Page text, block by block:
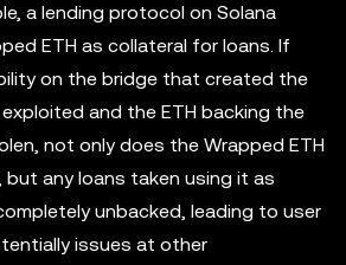
a lending protocol on Solana
ETH as collateral for loans. If
on the bridge that created the
and the ETH backing the
not only does the Wrapped ETH
any loans taken using it as
unbacked, leading to user
issues at other